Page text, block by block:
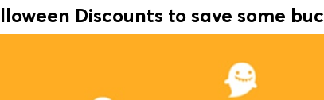
Discounts to save some